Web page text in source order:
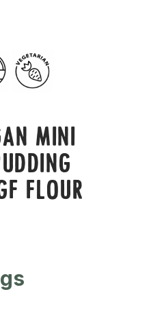
MINI
FLOUR